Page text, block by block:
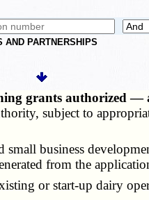
AND PARTNERSHIPS
grants authorized
subject to
business
from the
or start-up dairy